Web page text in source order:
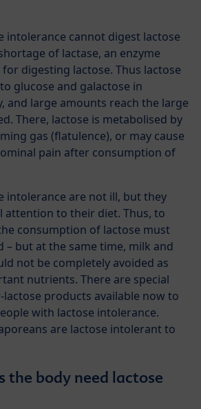
intolerance cannot digest lactose
of lactase, an enzyme
digesting lactose. Thus lactose
glucose and galactose in
and large amounts reach the large
There, lactose is metabolised by
gas (flatulence), or may cause
pain after consumption of
intolerance are not ill, but they
attention to their diet. Thus, to
consumption of lactose must
– but at the same time, milk and
not be completely avoided as
nutrients. There are special
products available now to
with lactose intolerance.
are lactose intolerant to
the body need lactose